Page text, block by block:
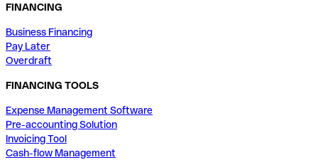
FINANCING
Business Financing
Pay Later
Overdraft
FINANCING TOOLS
Expense Management Software
Pre-accounting Solution
Invoicing Tool
Cash-flow Management